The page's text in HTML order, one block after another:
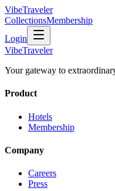
VibeTraveler
CollectionsMembership
Login
VibeTraveler
Your gateway to
Product
Hotels
Membership
Company
Careers
Press